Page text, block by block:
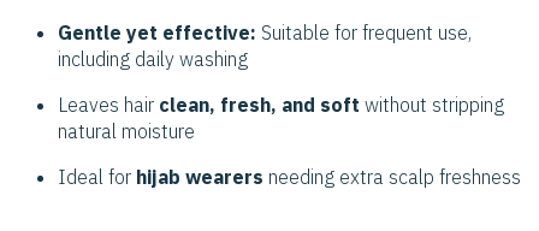
Gentle yet effective: Suitable for frequent use,
including daily washing
Leaves hair clean, fresh, and soft without stripping
natural moisture
Ideal for hijab wearers needing extra scalp freshness